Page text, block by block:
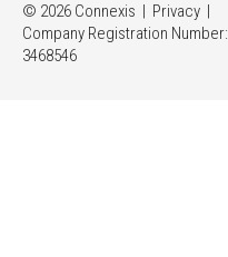
© 2026 Connexis | Privacy |
Company Registration Number:
3468546